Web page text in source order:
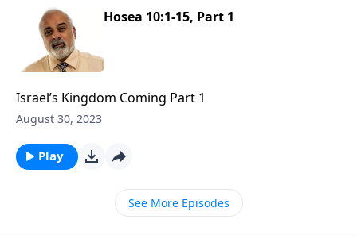
Hosea 10:1-15, Part 1
Israel’s Kingdom Coming Part 1
August 30, 2023
Play
See More Episodes